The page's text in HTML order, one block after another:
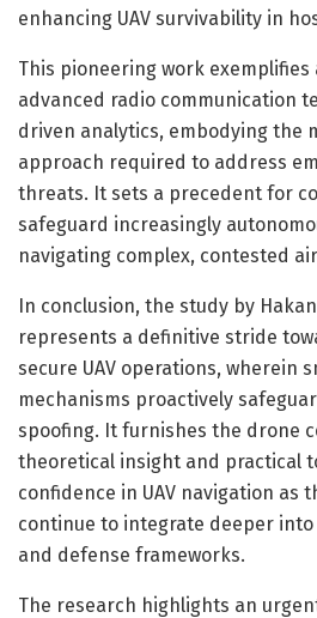
enhancing UAV survivability in
This pioneering work exemplifies
advanced radio communication
driven analytics, embodying the
approach required to address
threats. It sets a precedent for
safeguard increasingly
navigating complex, contested
In conclusion, the study by
represents a definitive stride
secure UAV operations, wherein
mechanisms proactively
spoofing. It furnishes the drone
theoretical insight and practical
confidence in UAV navigation as
continue to integrate deeper into
and defense frameworks.
The research highlights an